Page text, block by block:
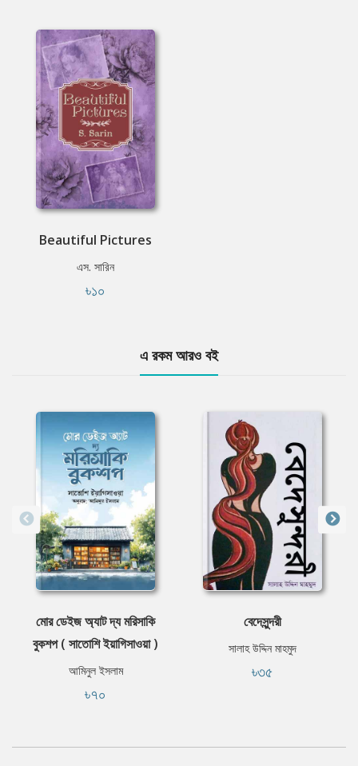
Beautiful Pictures
এস. সারিন
৳১০
এ রকম আরও বই
মোর ডেইজ অ্যাট দ্য মরিসাকি
বুকশপ ( সাতোশি ইয়াগিসাওয়া )
আমিনুল ইসলাম
৳৭০
বেদেসুন্দরী
সালাহ উদ্দিন মাহমুদ
৳৩৫